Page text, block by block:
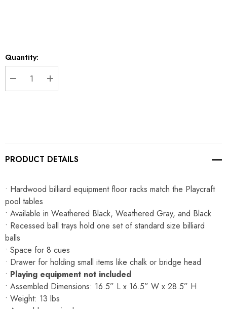
Current
Stock:
Quantity:
DECREASE QUANTITY:
INCREASE QUANTITY:
PRODUCT DETAILS
• Hardwood billiard equipment floor racks match the Playcraft
pool tables
• Available in Weathered Black, Weathered Gray, and Black
• Recessed ball trays hold one set of standard size billiard
balls
• Space for 8 cues
• Drawer for holding small items like chalk or bridge head
• Playing equipment not included
• Assembled Dimensions: 16.5” L x 16.5” W x 28.5” H
• Weight: 13 lbs